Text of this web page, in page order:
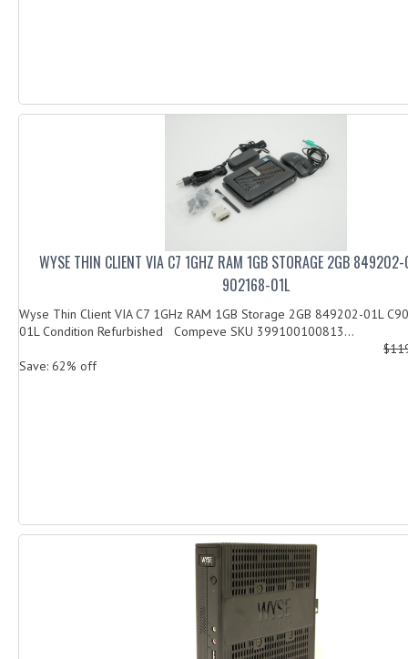
WYSE THIN CLIENT VIA C7 1GHZ RAM 1GB STORAGE 2GB
902168-01L
Wyse Thin Client VIA C7 1GHz RAM 1GB Storage 2GB 849202-01L
01L Condition Refurbished Compeve SKU 399100100813...
Save: 62% off